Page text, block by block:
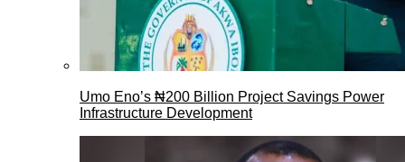
Umo Eno’s ₦200 Billion Project Savings Power
Infrastructure Development